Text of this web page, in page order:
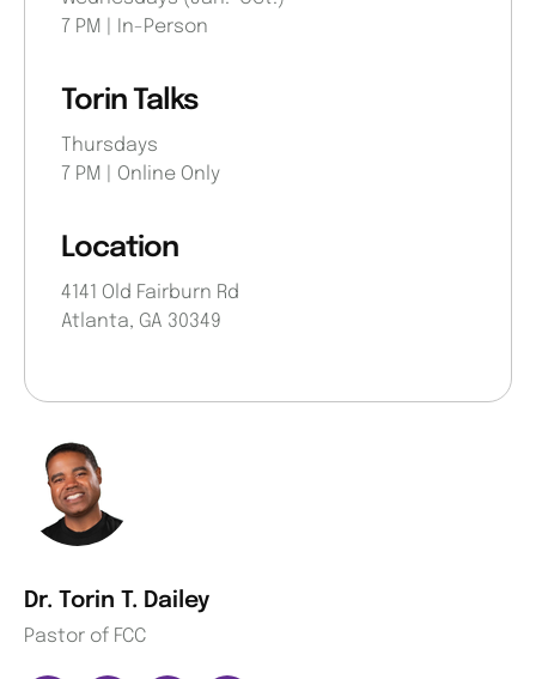
7 PM | In-Person
Torin Talks
Thursdays
7 PM | Online Only
Location
4141 Old Fairburn Rd
Atlanta, GA 30349
Dr. Torin T. Dailey
Pastor of FCC